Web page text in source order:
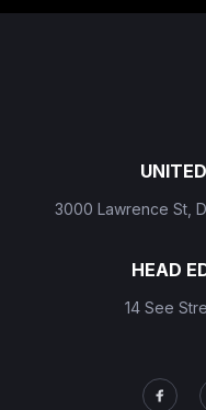
3000 Lawrence St,
HEAD
14 See